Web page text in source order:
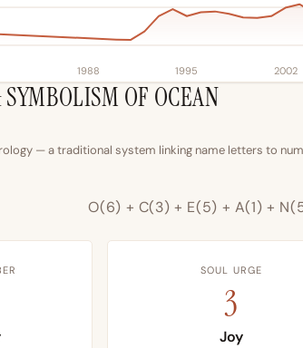
1988 1995 2002
OF OCEAN
— a traditional system linking name letters to
O(6) + C(3) + E(5) + A(1) +
SOUL URGE
3
Joy